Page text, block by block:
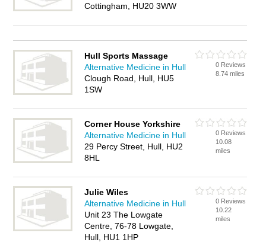
Cottingham, HU20 3WW
Hull Sports Massage
Alternative Medicine in Hull
Clough Road, Hull, HU5
1SW
0 Reviews
8.74 miles
Corner House Yorkshire
Alternative Medicine in Hull
29 Percy Street, Hull, HU2
8HL
0 Reviews
10.08
miles
Julie Wiles
Alternative Medicine in Hull
Unit 23 The Lowgate
Centre, 76-78 Lowgate,
Hull, HU1 1HP
0 Reviews
10.22
miles